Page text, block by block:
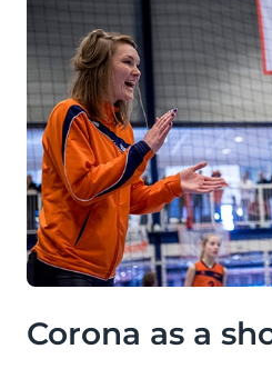
Corona as a